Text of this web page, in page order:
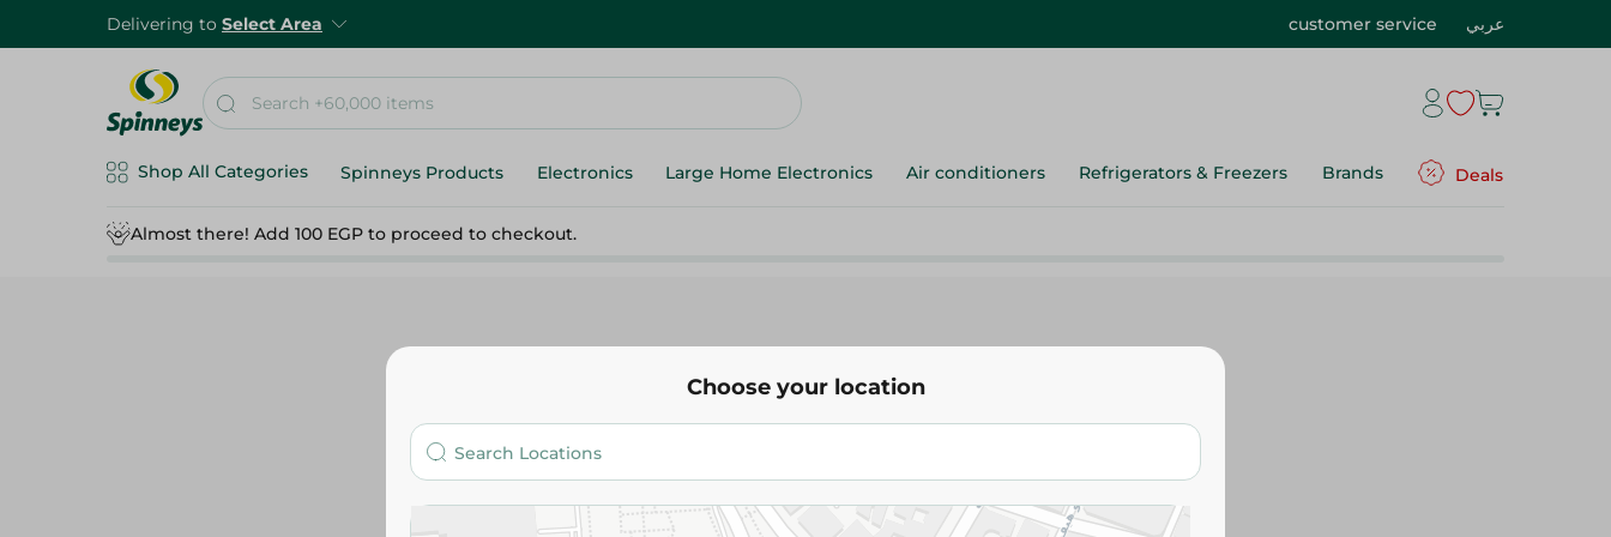
Delivering to Select Area customer service عربي
Shop All Categories Spinneys Products Electronics Large Home Electronics Air conditioners Refrigerators & Freezers Brands Deals
Almost there! Add 100 EGP to proceed to checkout.
Choose your location